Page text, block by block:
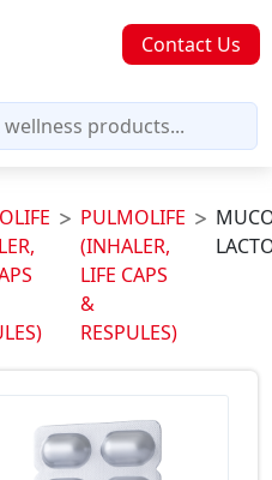
Contact Us
PULMOLIFE
(INHALER,
LIFE CAPS
&
RESPULES)